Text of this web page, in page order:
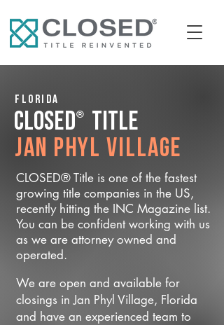
Florida
CLOSED® Title
Jan Phyl Village
CLOSED® Title is one of the fastest
growing title companies in the US,
recently hitting the INC Magazine list.
You can be confident working with us
as we are attorney owned and
operated.
We are open and available for
closings in Jan Phyl Village, Florida
and have an experienced team to